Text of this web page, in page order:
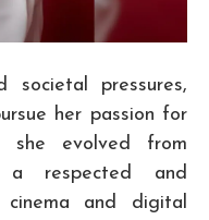
societal pressures,
her passion for
she evolved from
respected and
and digital